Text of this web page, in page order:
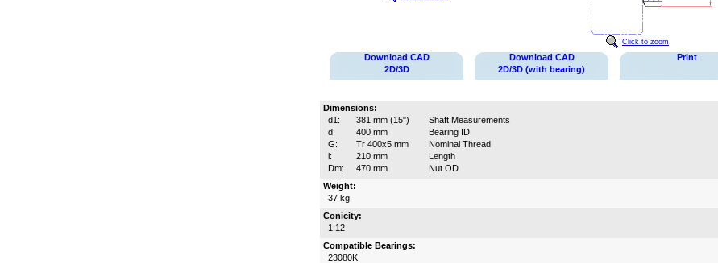
Click to zoom
Download CAD
2D/3D
Download CAD
2D/3D (with bearing)
Print
Dimensions:
d1:
381 mm (15")
Shaft Measurements
d:
400 mm
Bearing ID
G:
Tr 400x5 mm
Nominal Thread
l:
210 mm
Length
Dm:
470 mm
Nut OD
Weight:
37 kg
Conicity:
1:12
Compatible Bearings:
23080K